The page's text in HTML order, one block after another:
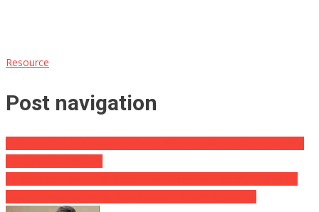
Resource
Post navigation